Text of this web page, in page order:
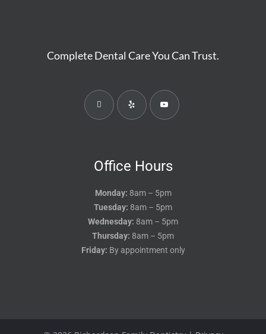
Complete Dental Care You Can Trust.
Office Hours
Monday: 8am – 5pm
Tuesday: 8am – 5pm
Wednesday: 8am – 5pm
Thursday: 8am – 5pm
Friday: By appointment only